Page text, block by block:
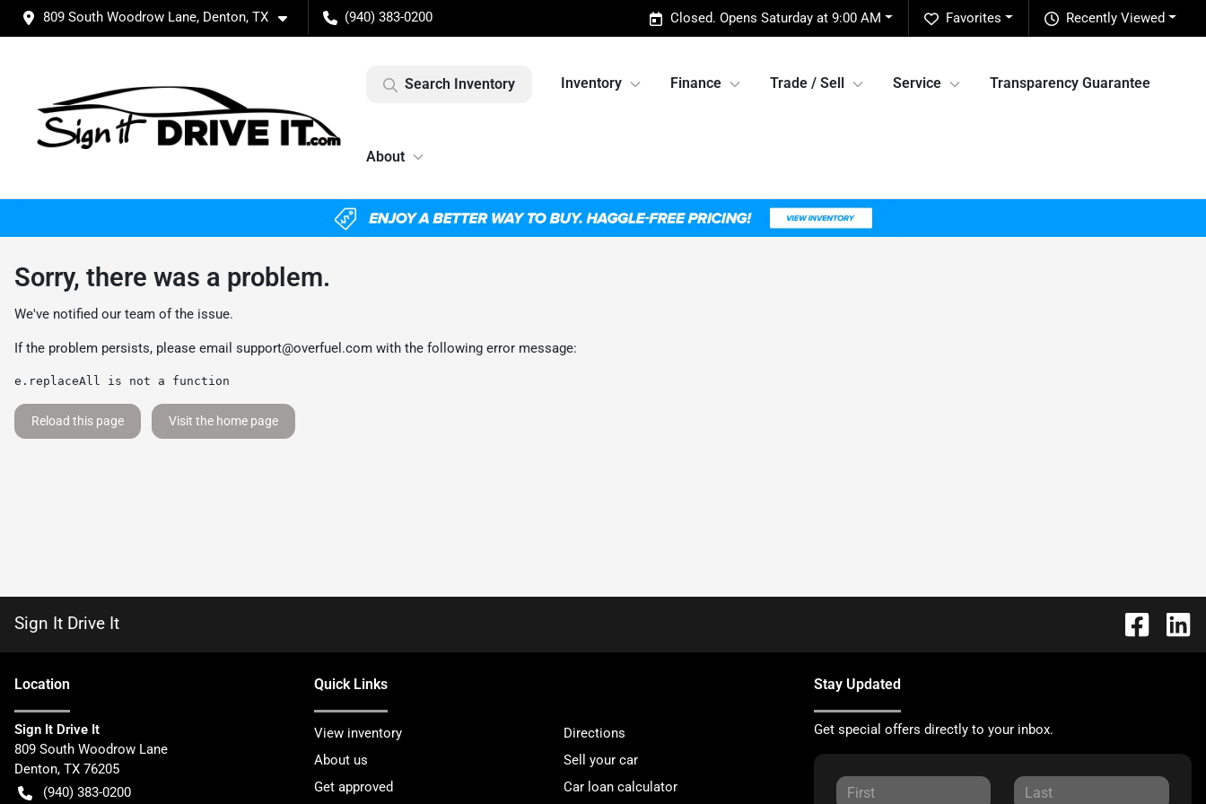
809 South Woodrow Lane, Denton, TX (940) 383-0200 Recently Viewed
Favorites
Closed. Opens Saturday at 9:00 AM
Search Inventory Inventory Finance Trade / Sell Service Transparency Guarantee
About
Sorry, there was a problem.
We've notified our team of the issue.
If the problem persists, please email support@overfuel.com with the following error message:
e.replaceAll is not a function
Reload this page Visit the home page
Sign It Drive It
Location
Sign It Drive It
809 South Woodrow Lane
Denton, TX 76205
(940) 383-0200
Quick Links
View inventory
Directions
About us
Sell your car
Get approved
Car loan calculator
Stay Updated
Get special offers directly to your inbox.